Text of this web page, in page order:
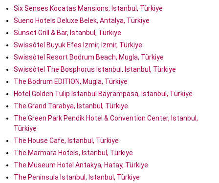
Six Senses Kocatas Mansions, Istanbul, Türkiye
Sueno Hotels Deluxe Belek, Antalya, Türkiye
Sunset Grill & Bar, Istanbul, Türkiye
Swissôtel Buyuk Efes Izmir, Izmir, Türkiye
Swissôtel Resort Bodrum Beach, Mugla, Türkiye
Swissôtel The Bosphorus Istanbul, Istanbul, Türkiye
The Bodrum EDITION, Mugla, Türkiye
Hotel Golden Tulip Istanbul Bayrampasa, Istanbul, Türkiye
The Grand Tarabya, Istanbul, Türkiye
The Green Park Pendik Hotel & Convention Center, Istanbul,
Türkiye
The House Cafe, Istanbul, Türkiye
The Marmara Hotels, Istanbul, Türkiye
The Museum Hotel Antakya, Hatay, Türkiye
The Peninsula Istanbul, Istanbul, Türkiye